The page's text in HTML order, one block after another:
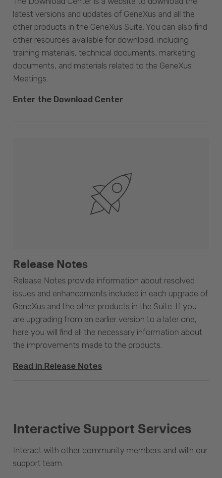
latest versions and updates of GeneXus and all the
other products in the GeneXus Suite. You can also find
other resources available for download, including
training materials, technical documents, marketing
documents, and materials related to the GeneXus
Meetings.
Enter the Download Center
Release Notes
Release Notes provide information about resolved
issues and enhancements included in each upgrade of
GeneXus and the other products in the Suite. If you
are upgrading from an earlier version to a later one,
here you will find all the necessary information about
the improvements made to the products.
Read in Release Notes
Interactive Support Services
Interact with other community members and with our
support team.